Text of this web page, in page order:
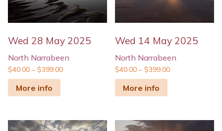
Wed 28 May 2025
North Narrabeen
$40.00 – $399.00
More info
Wed 14 May 2025
North Narrabeen
$40.00 –$399.00
More info